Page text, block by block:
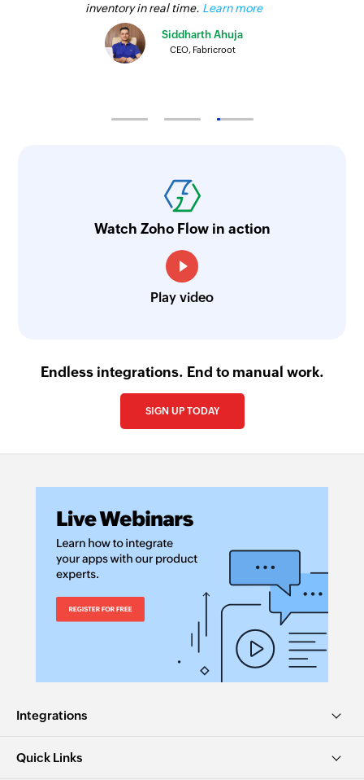
inventory in real time. Learn more
Siddharth Ahuja
CEO, Fabricroot
Watch Zoho Flow in action
Play video
Endless integrations. End to manual work.
SIGN UP TODAY
Integrations
Quick Links